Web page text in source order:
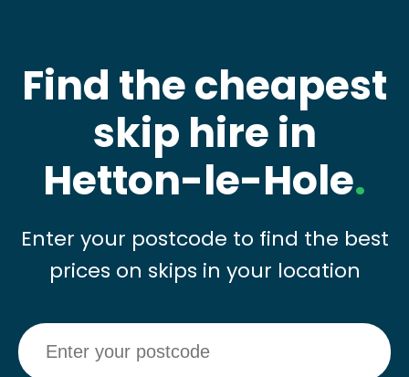
Find the cheapest
skip hire in
Hetton-le-Hole.
Enter your postcode to find the best
prices on skips in your location